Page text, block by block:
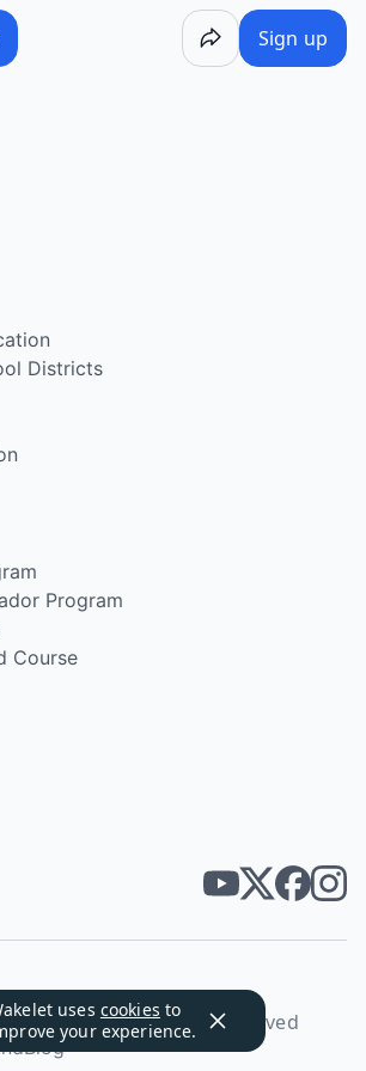
Sign up
uses cookies to
your experience.
Districts
Program
Course
2026. All rights reserved
Blog